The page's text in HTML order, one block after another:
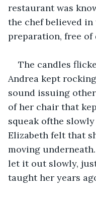
restaurant was
the chef believed
preparation, free
The candles
Andrea kept
sound issuing
of her chair that
squeak ofthe
Elizabeth felt that
moving
let it out slowly,
taught her years